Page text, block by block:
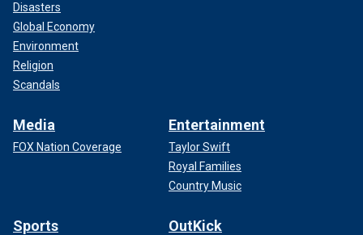
Disasters
Global Economy
Environment
Religion
Scandals
Media
FOX Nation Coverage
Entertainment
Taylor Swift
Royal Families
Country Music
Sports OutKick